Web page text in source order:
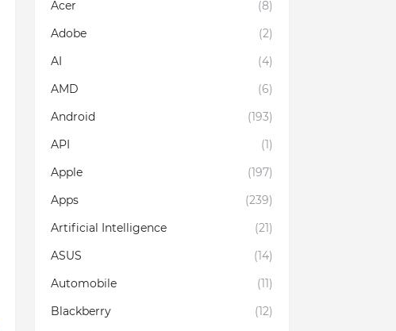
Acer
(8)
Adobe
(2)
AI
(4)
AMD
(6)
Android
(193)
API
(1)
Apple
(197)
Apps
(239)
Artificial Intelligence
(21)
ASUS
(14)
Automobile
(11)
Blackberry
(12)